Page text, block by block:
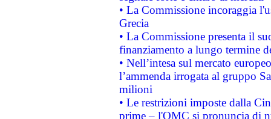
• La Commissione incoraggia
Grecia
• La Commissione presenta il
finanziamento a lungo termine
• Nell’intesa sul mercato
l’ammenda irrogata al gruppo
milioni
• Le restrizioni imposte dalla
prime – l'OMC si pronuncia di